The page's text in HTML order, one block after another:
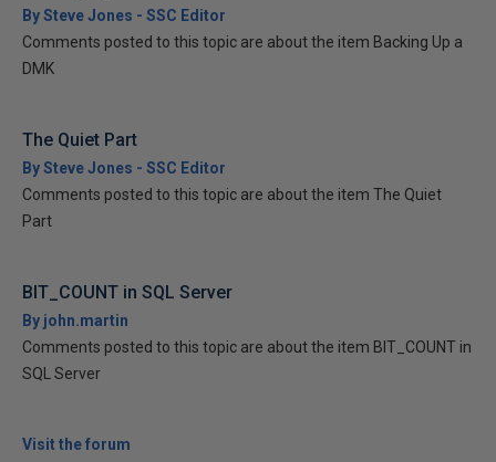
By Steve Jones - SSC Editor
Comments posted to this topic are about the item Backing Up a
DMK
The Quiet Part
By Steve Jones - SSC Editor
Comments posted to this topic are about the item The Quiet
Part
BIT_COUNT in SQL Server
By john.martin
Comments posted to this topic are about the item BIT_COUNT in
SQL Server
Visit the forum